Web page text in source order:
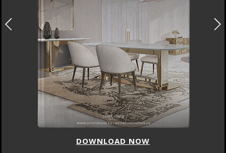
DOWNLOAD NOW